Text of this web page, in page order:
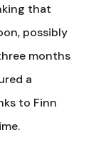
that
possibly
months
a
to Finn